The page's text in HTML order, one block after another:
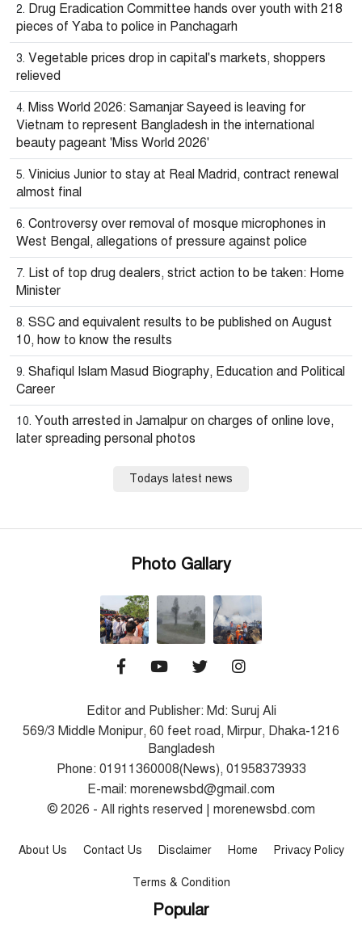
Drug Eradication Committee hands over youth with 218
pieces of Yaba to police in Panchagarh
Vegetable prices drop in capital's markets, shoppers
relieved
Miss World 2026: Samanjar Sayeed is leaving for
Vietnam to represent Bangladesh in the international
beauty pageant 'Miss World 2026'
Vinicius Junior to stay at Real Madrid, contract renewal
almost final
Controversy over removal of mosque microphones in
West Bengal, allegations of pressure against police
List of top drug dealers, strict action to be taken: Home
Minister
SSC and equivalent results to be published on August
10, how to know the results
Shafiqul Islam Masud Biography, Education and Political
Career
Youth arrested in Jamalpur on charges of online love,
later spreading personal photos
Todays latest news
Photo Gallary
Editor and Publisher: Md: Suruj Ali
569/3 Middle Monipur, 60 feet road, Mirpur, Dhaka-1216
Bangladesh
Phone: 01911360008(News), 01958373933
E-mail: morenewsbd@gmail.com
© 2026 - All rights reserved | morenewsbd.com
About Us Contact Us Disclaimer Home Privacy Policy
Terms & Condition
Popular